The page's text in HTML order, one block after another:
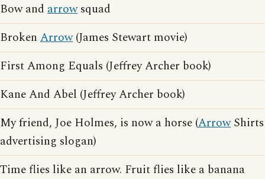
Bow and arrowsquad
Broken Arrow(James Stewart movie)
First Among Equals (Jeffrey Archer book)
Kane And Abel (Jeffrey Archer book)
My friend, Joe Holmes, is now a horse (ArrowShirts
advertising slogan)
Time flies like an arrow. Fruit flies like a banana